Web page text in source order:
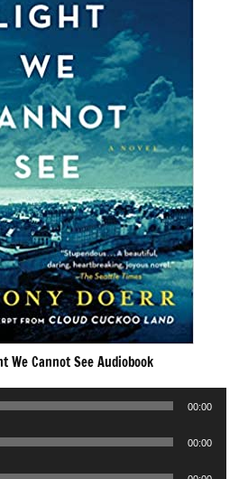
We Cannot See Audiobook
00:00
00:00